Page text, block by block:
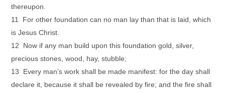
thereupon.
11 For other foundation can no man lay than that is laid, which
is Jesus Christ.
12 Now if any man build upon this foundation gold, silver,
precious stones, wood, hay, stubble;
13 Every man’s work shall be made manifest: for the day shall
declare it, because it shall be revealed by fire; and the fire shall